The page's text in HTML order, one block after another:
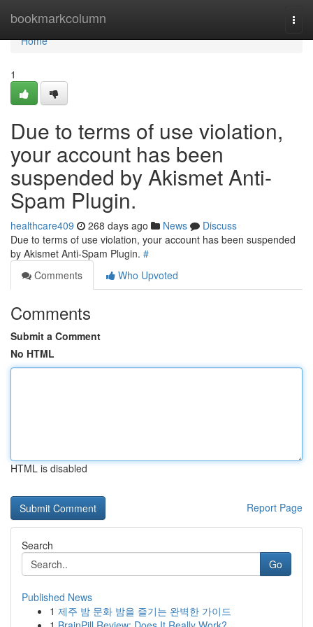
bookmarkcolumn
Home
Home
1
Due to terms of use violation,
your account has been
suspended by Akismet Anti-
Spam Plugin.
healthcare409 268 days ago News
Discuss
Due to terms of use violation, your account has been suspended
by Akismet Anti-Spam Plugin. #
Comments
Who Upvoted
Comments
Submit a Comment
No HTML
HTML is disabled
Report Page
Search
Go
Published News
1 제주 밤 문화 밤을 즐기는 완벽한 가이드